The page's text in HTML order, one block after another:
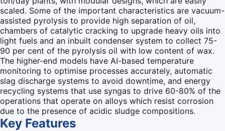
scaled. Some of the important characteristics are vacuum-
assisted pyrolysis to provide high separation of oil,
chambers of catalytic cracking to upgrade heavy oils into
light fuels and an inbuilt condenser system to collect 75-
90 per cent of the pyrolysis oil with low content of wax.
The higher-end models have AI-based temperature
monitoring to optimise processes accurately, automatic
slag discharge systems to avoid downtime, and energy
recycling systems that use syngas to drive 60-80% of the
operations that operate on alloys which resist corrosion
due to the presence of acidic sludge compositions.
Key Features